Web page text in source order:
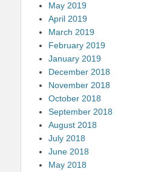
May 2019
April 2019
March 2019
February 2019
January 2019
December 2018
November 2018
October 2018
September 2018
August 2018
July 2018
June 2018
May 2018